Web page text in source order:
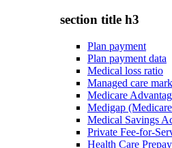
section title h3
Plan payment
Plan payment data
Medical loss ratio
Managed care
Medicare
Medigap
Medical Savings
Private Fee-for-
Health Care